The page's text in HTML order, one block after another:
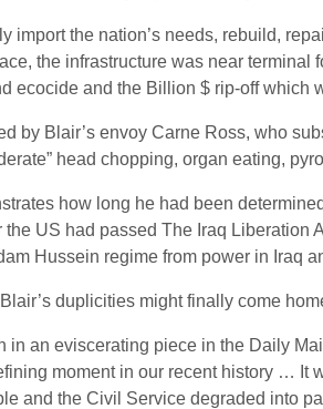
import the nation’s needs, rebuild,
the infrastructure was near
ecocide and the Billion $ rip-off which
by Blair’s envoy Carne Ross, who
head chopping, organ eating,
how long he had been
US had passed The Iraq Liberation
Hussein regime from power in Iraq
duplicities might finally come
an eviscerating piece in the Daily
moment in our recent history …
and the Civil Service degraded into